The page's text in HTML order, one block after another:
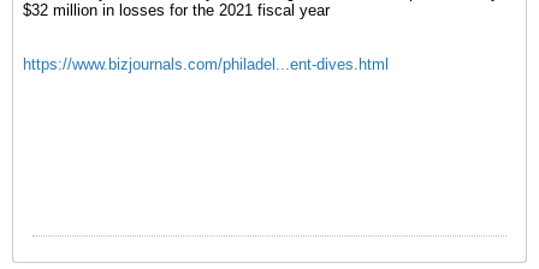
$32 million in losses for the 2021 fiscal year
https://www.bizjournals.com/philadel...ent-dives.html